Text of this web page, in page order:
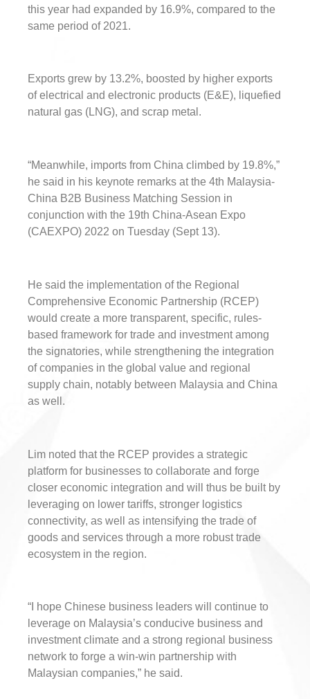
this year had expanded by 16.9%, compared to the
same period of 2021.
Exports grew by 13.2%, boosted by higher exports
of electrical and electronic products (E&E), liquefied
natural gas (LNG), and scrap metal.
“Meanwhile, imports from China climbed by 19.8%,”
he said in his keynote remarks at the 4th Malaysia-
China B2B Business Matching Session in
conjunction with the 19th China-Asean Expo
(CAEXPO) 2022 on Tuesday (Sept 13).
He said the implementation of the Regional
Comprehensive Economic Partnership (RCEP)
would create a more transparent, specific, rules-
based framework for trade and investment among
the signatories, while strengthening the integration
of companies in the global value and regional
supply chain, notably between Malaysia and China
as well.
Lim noted that the RCEP provides a strategic
platform for businesses to collaborate and forge
closer economic integration and will thus be built by
leveraging on lower tariffs, stronger logistics
connectivity, as well as intensifying the trade of
goods and services through a more robust trade
ecosystem in the region.
“I hope Chinese business leaders will continue to
leverage on Malaysia’s conducive business and
investment climate and a strong regional business
network to forge a win-win partnership with
Malaysian companies,” he said.